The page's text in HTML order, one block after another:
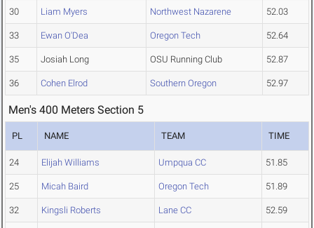
30 Liam Myers Northwest Nazarene 52.03
33 Ewan O'Dea Oregon Tech 52.64
35 Josiah Long OSU Running Club 52.87
36 Cohen Elrod Southern Oregon 52.97
Men's 400 Meters Section 5
PL NAME TEAM TIME
24 Elijah Williams Umpqua CC 51.85
25 Micah Baird Oregon Tech 51.89
32 Kingsli Roberts Lane CC 52.59